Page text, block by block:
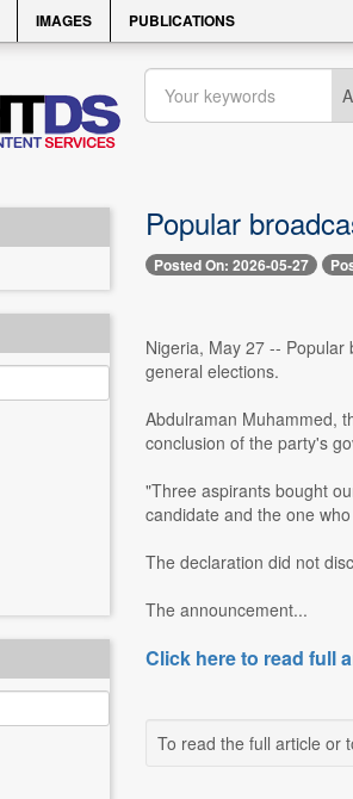
IMAGES PUBLICATIONS
Popular
Posted On: 2026-05-27
Nigeria, May 27 --
general elections.
Abdulraman Muhammed,
conclusion of the party's
"Three aspirants bought
candidate and the one
The declaration did not
The announcement...
Click here to read full
To read the full article or